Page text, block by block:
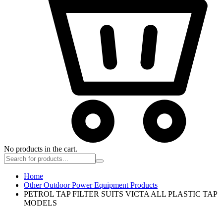
No products in the cart.
Home
Other Outdoor Power Equipment Products
PETROL TAP FILTER SUITS VICTA ALL PLASTIC TAP
MODELS